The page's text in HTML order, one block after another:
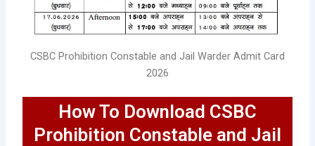
CSBC Prohibition Constable and Jail Warder Admit Card
2026
How To Download CSBC
Prohibition Constable and Jail